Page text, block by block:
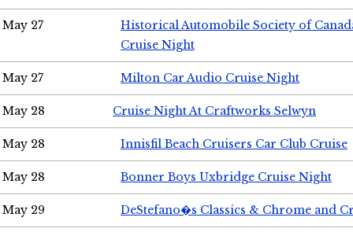
May 27
Historical Automobile Society of
Cruise Night
May 27 Milton Car Audio Cruise Night
May 28 Cruise Night At Craftworks Selwyn
May 28 Innisfil Beach Cruisers Car Club Cruise
May 28 Bonner Boys Uxbridge Cruise Night
May 29 DeStefano�s Classics & Chrome and